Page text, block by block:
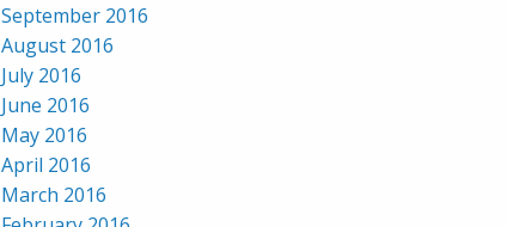
September 2016
August 2016
July 2016
June 2016
May 2016
April 2016
March 2016